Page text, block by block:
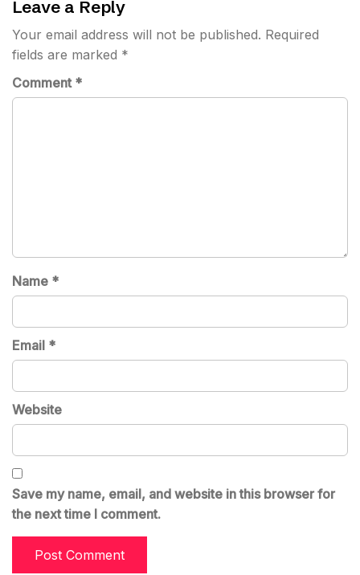
Leave a Reply
Your email address will not be published. Required
fields are marked *
Comment *
Name *
Email *
Website
Save my name, email, and website in this browser for
the next time I comment.